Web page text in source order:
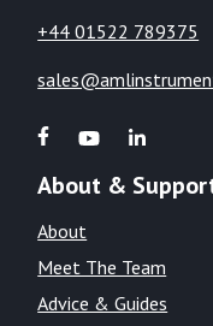
+44 01522 789375
About &
About
Meet The Team
Advice & Guides